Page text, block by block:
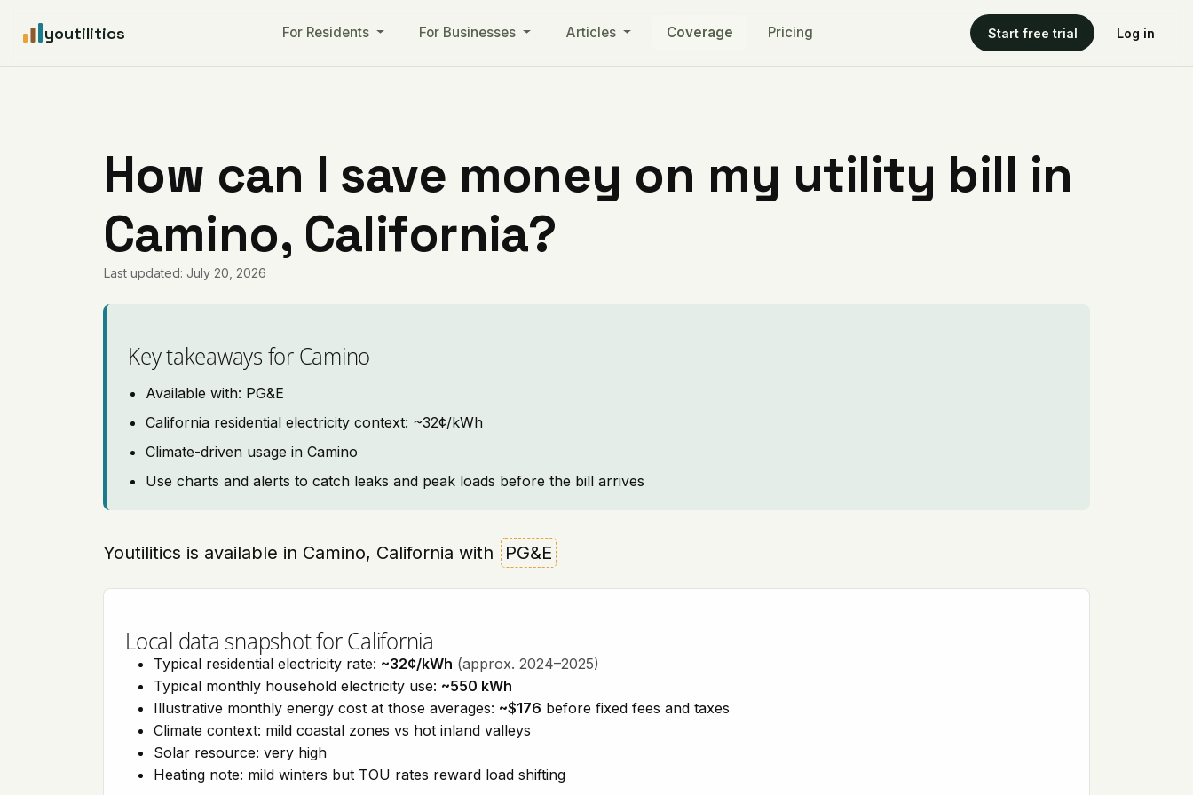
youtilitics For Residents For Businesses Articles Coverage Pricing Start free trial Log in
How can I save money on my utility bill in
Camino, California?
Last updated: July 20, 2026
Key takeaways for Camino
Available with: PG&E
California residential electricity context: ~32¢/kWh
Climate-driven usage in Camino
Use charts and alerts to catch leaks and peak loads before the bill arrives
Youtilitics is available in Camino, California with PG&E
Local data snapshot for California
Typical residential electricity rate: ~32¢/kWh (approx. 2024–2025)
Typical monthly household electricity use: ~550 kWh
Illustrative monthly energy cost at those averages: ~$176 before fixed fees and taxes
Climate context: mild coastal zones vs hot inland valleys
Solar resource: very high
Heating note: mild winters but TOU rates reward load shifting